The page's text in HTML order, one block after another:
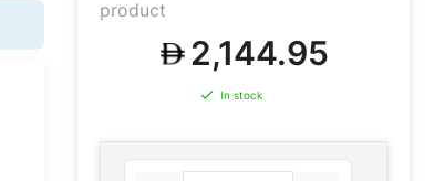
product
2,144.95
In stock